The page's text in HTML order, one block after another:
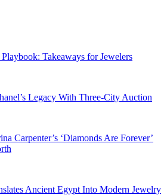
Takeaways for Jewelers
Legacy With Three-City Auction
Carpenter’s ‘Diamonds Are Forever’
Ancient Egypt Into Modern Jewelry